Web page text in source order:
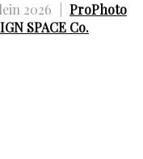
2026
ProPhoto
SPACE Co.